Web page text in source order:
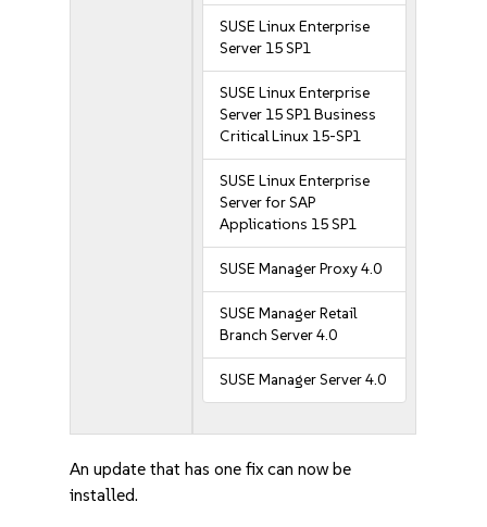
SUSE Linux Enterprise
Server 15 SP1
SUSE Linux Enterprise
Server 15 SP1 Business
Critical Linux 15-SP1
SUSE Linux Enterprise
Server for SAP
Applications 15 SP1
SUSE Manager Proxy 4.0
SUSE Manager Retail
Branch Server 4.0
SUSE Manager Server 4.0
An update that has one fix can now be
installed.